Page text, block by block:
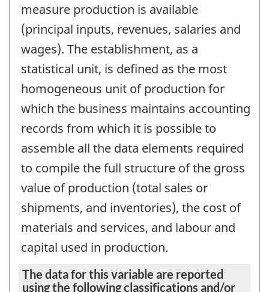
measure production is available
(principal inputs, revenues, salaries and
wages). The establishment, as a
statistical unit, is defined as the most
homogeneous unit of production for
which the business maintains accounting
records from which it is possible to
assemble all the data elements required
to compile the full structure of the gross
value of production (total sales or
shipments, and inventories), the cost of
materials and services, and labour and
capital used in production.
The data for this variable are reported
using the following classifications and/or